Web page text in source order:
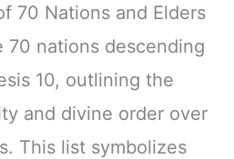
70 Nations and Elders
70 nations descending
10, outlining the
and divine order over
This list symbolizes